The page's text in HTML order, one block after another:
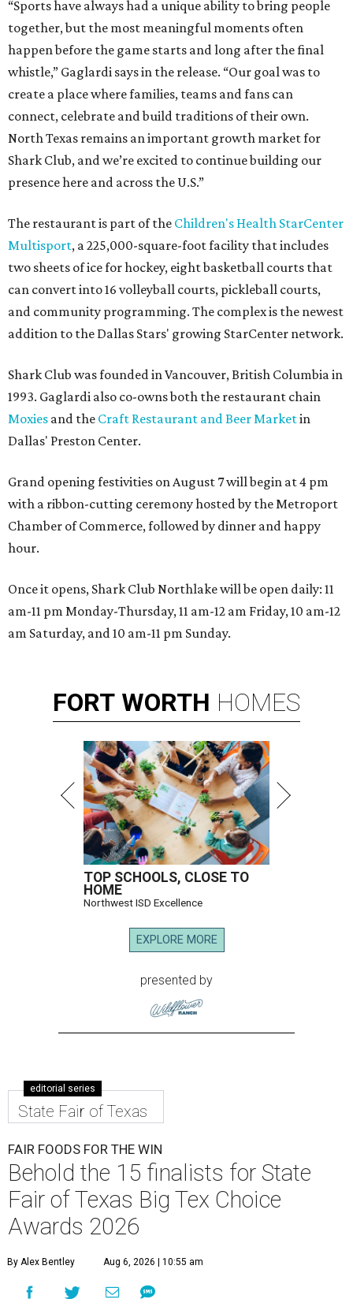
“Sports have always had a unique ability to bring people
together, but the most meaningful moments often
happen before the game starts and long after the final
whistle,” Gaglardi says in the release. “Our goal was to
create a place where families, teams and fans can
connect, celebrate and build traditions of their own.
North Texas remains an important growth market for
Shark Club, and we’re excited to continue building our
presence here and across the U.S.”
The restaurant is part of the Children's Health StarCenter
Multisport, a 225,000-square-foot facility that includes
two sheets of ice for hockey, eight basketball courts that
can convert into 16 volleyball courts, pickleball courts,
and community programming. The complex is the newest
addition to the Dallas Stars' growing StarCenter network.
Shark Club was founded in Vancouver, British Columbia in
1993. Gaglardi also co-owns both the restaurant chain
Moxies and the Craft Restaurant and Beer Marketin
Dallas' Preston Center.
Grand opening festivities on August 7 will begin at 4 pm
with a ribbon-cutting ceremony hosted by the Metroport
Chamber of Commerce, followed by dinner and happy
hour.
Once it opens, Shark Club Northlake will be open daily: 11
am-11 pm Monday-Thursday, 11 am-12 am Friday, 10 am-12
am Saturday, and 10 am-11 pm Sunday.
FORT WORTH HOMES
TOP SCHOOLS, CLOSE TO
HOME
Northwest ISD Excellence
EXPLORE MORE
presented by
editorial series
State Fair of Texas
FAIR FOODS FOR THE WIN
Behold the 15 finalists for State
Fair of Texas Big Tex Choice
Awards 2026
By Alex Bentley Aug 6, 2026 | 10:55 am